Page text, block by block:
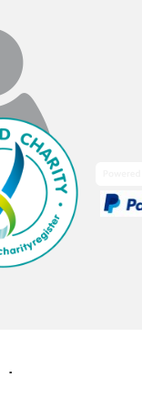
👏🏻
Kerr
Ellie